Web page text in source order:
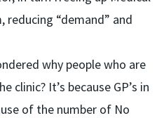
reducing “demand” and
why people who are
clinic? It’s because GP’s in
of the number of No